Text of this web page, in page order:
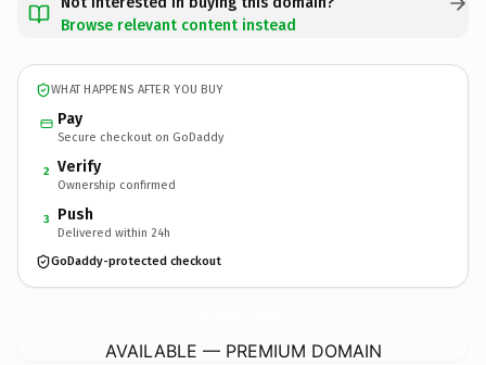
Browse relevant content instead
WHAT HAPPENS AFTER YOU BUY
Pay
Secure checkout on GoDaddy
2 Verify
Ownership confirmed
3 Push
Delivered within 24h
GoDaddy-protected checkout
AVAILABLE — PREMIUM DOMAIN